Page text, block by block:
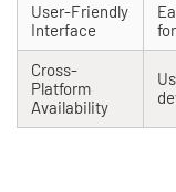
User-Friendly
Interface
Cross-
Platform
Availability